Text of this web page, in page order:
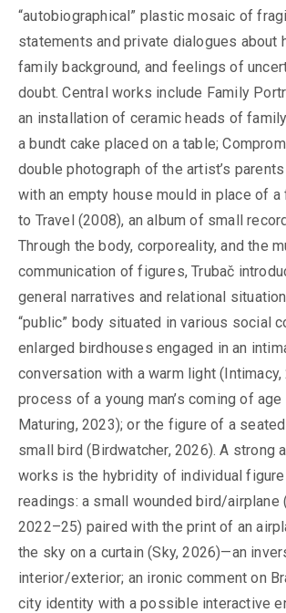
“autobiographical” plastic mosaic of
statements and private dialogues about
family background, and feelings of
doubt. Central works include Family
an installation of ceramic heads of
a bundt cake placed on a table;
double photograph of the artist’s
with an empty house mould in place of a
to Travel (2008), an album of small
Through the body, corporeality, and the
communication of figures, Trubač
general narratives and relational
“public” body situated in various social
enlarged birdhouses engaged in an
conversation with a warm light
process of a young man’s coming of age
Maturing, 2023); or the figure of a
small bird (Birdwatcher, 2026). A strong
works is the hybridity of individual
readings: a small wounded bird/airplane
2022–25) paired with the print of an
the sky on a curtain (Sky, 2026)—an
interior/exterior; an ironic comment on
city identity with a possible interactive